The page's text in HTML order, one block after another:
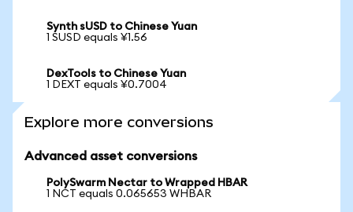
Synth sUSD to Chinese Yuan
1 SUSD equals ¥1.56
DexTools to Chinese Yuan
1 DEXT equals ¥0.7004
Explore more conversions
Advanced asset conversions
PolySwarm Nectar to Wrapped HBAR
1 NCT equals 0.065653 WHBAR